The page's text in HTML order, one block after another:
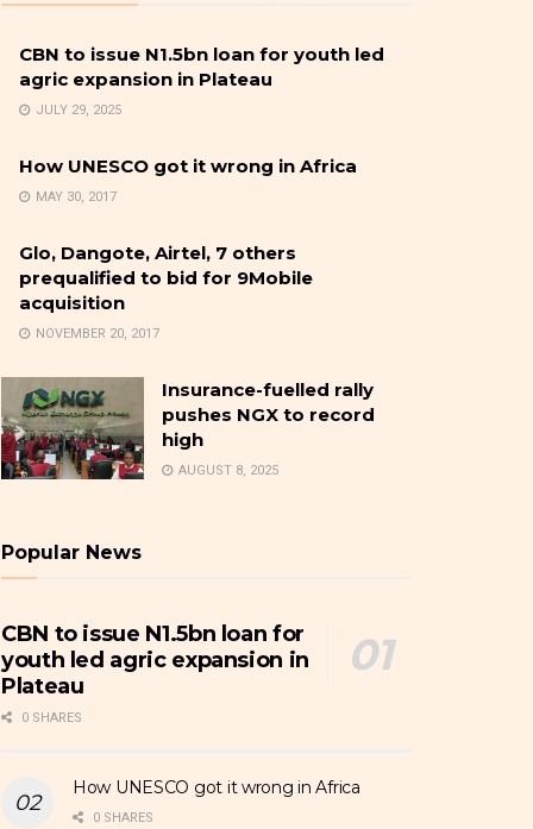
CBN to issue N1.5bn loan for youth led
agric expansion in Plateau
JULY 29, 2025
How UNESCO got it wrong in Africa
MAY 30, 2017
Glo, Dangote, Airtel, 7 others
prequalified to bid for 9Mobile
acquisition
NOVEMBER 20, 2017
Insurance-fuelled rally
pushes NGX to record
high
AUGUST 8, 2025
Popular News
CBN to issue N1.5bn loan for
youth led agric expansion in
Plateau
0 SHARES
How UNESCO got it wrong in Africa
0 SHARES